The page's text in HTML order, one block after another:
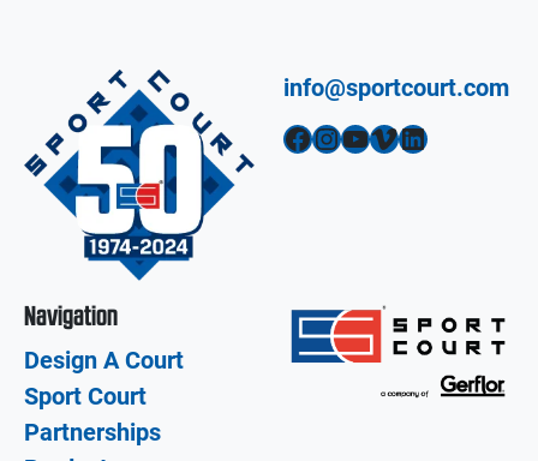
info@sportcourt.com
Facebook InstagramYouTube Vimeo LinkedIn
Navigation
Design A Court
Sport Court
Partnerships